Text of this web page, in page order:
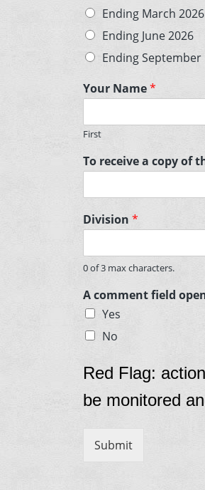
Ending March 2026
Ending June 2026
Ending September
Your Name*
First
To receive a copy of
Division *
0 of 3 max characters.
A comment field
Yes
No
Red Flag:
be monitored
Submit